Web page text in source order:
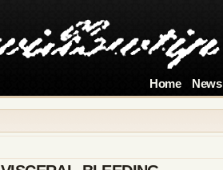
Home News